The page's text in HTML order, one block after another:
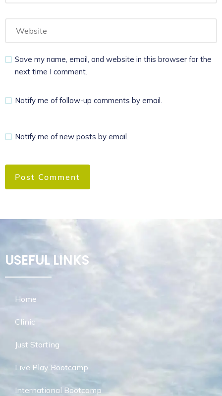
Save my name, email, and website in this browser for the
next time I comment.
Notify me of follow-up comments by email.
Notify me of new posts by email.
USEFUL LINKS
Home
Clinic
Just Starting
Live Play Bootcamp
International Bootcamp